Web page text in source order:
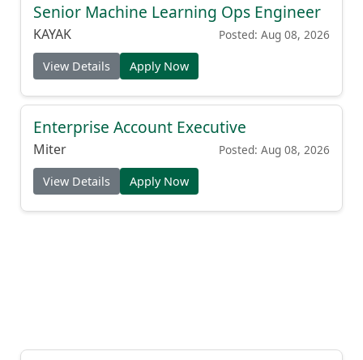
Senior Machine Learning Ops Engineer
KAYAK Posted: Aug 08, 2026
View Details Apply Now
Enterprise Account Executive
Miter Posted: Aug 08, 2026
View Details Apply Now